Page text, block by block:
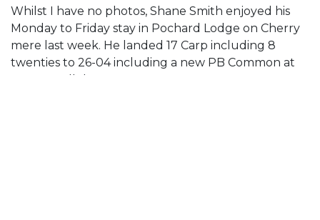
Whilst I have no photos, Shane Smith enjoyed his
Monday to Friday stay in Pochard Lodge on Cherry
mere last week. He landed 17 Carp including 8
twenties to 26-04 including a new PB Common at
25-08. Well done.